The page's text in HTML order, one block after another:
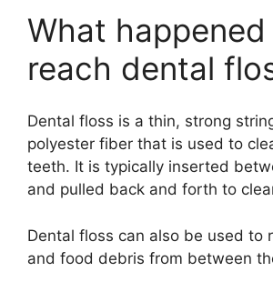
What
reach dental
Dental floss is a thin, strong
polyester fiber that is used to
teeth. It is typically inserted
and pulled back and forth to
Dental floss can also be used to
and food debris from between